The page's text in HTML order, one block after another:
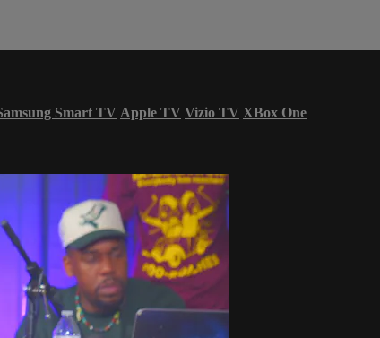
Smart TV Apple TV Vizio TV XBox One